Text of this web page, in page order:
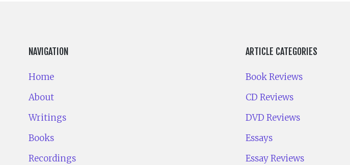
NAVIGATION
Home
About
Writings
Books
Recordings
ARTICLE CATEGORIES
Book Reviews
CD Reviews
DVD Reviews
Essays
Essay Reviews